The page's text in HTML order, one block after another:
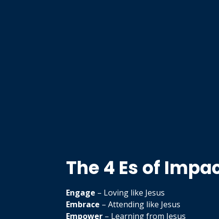
The 4 Es of
Engage – Loving like Jesus
Embrace – Attending like Jesus
Empower – Learning from Jesus